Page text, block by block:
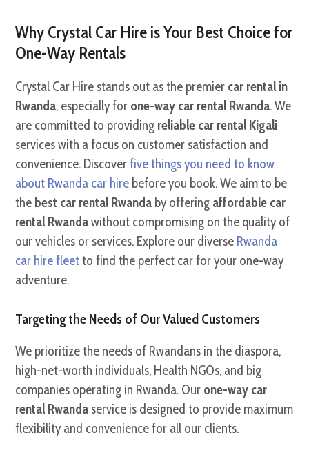
Why Crystal Car Hire is Your Best Choice for
One-Way Rentals
Crystal Car Hire stands out as the premier car rental in
Rwanda, especially for one-way car rental Rwanda. We
are committed to providing reliable car rental Kigali
services with a focus on customer satisfaction and
convenience. Discoverfive things you need to know
about Rwanda car hire before you book. We aim to be
the best car rental Rwanda by offering affordable car
rental Rwandawithout compromising on the quality of
our vehicles or services. Explore our diverse Rwanda
car hire fleetto find the perfect car for your one-way
adventure.
Targeting the Needs of Our Valued Customers
We prioritize the needs of Rwandans in the diaspora,
high-net-worth individuals, Health NGOs, and big
companies operating in Rwanda. Our one-way car
rental Rwanda service is designed to provide maximum
flexibility and convenience for all our clients.